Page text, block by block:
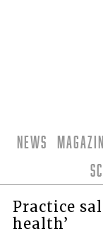
News
Practice
health’